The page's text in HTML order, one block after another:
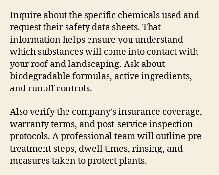
Inquire about the specific chemicals used and
request their safety data sheets. That
information helps ensure you understand
which substances will come into contact with
your roof and landscaping. Ask about
biodegradable formulas, active ingredients,
and runoff controls.
Also verify the company’s insurance coverage,
warranty terms, and post-service inspection
protocols. A professional team will outline pre-
treatment steps, dwell times, rinsing, and
measures taken to protect plants.